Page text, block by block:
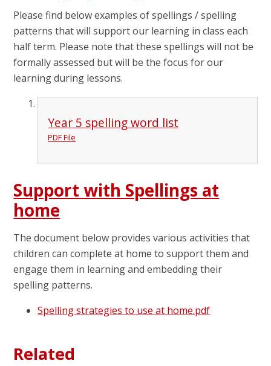
Please find below examples of spellings / spelling
patterns that will support our learning in class each
half term. Please note that these spellings will not be
formally assessed but will be the focus for our
learning during lessons.
Year 5 spelling word list
PDF File
Support with Spellings at
home
The document below provides various activities that
children can complete at home to support them and
engage them in learning and embedding their
spelling patterns.
Spelling strategies to use at home.pdf
Related